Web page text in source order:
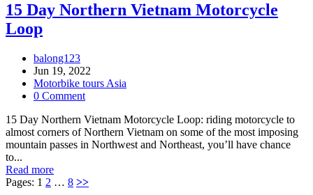
15 Day Northern Vietnam Motorcycle
Loop
balong123
Jun 19, 2022
Motorbike tours Asia
0 Comment
15 Day Northern Vietnam Motorcycle Loop: riding motorcycle to
almost corners of Northern Vietnam on some of the most imposing
mountain passes in Northwest and Northeast, you’ll have chance
to...
Read more
Pages: 1 2 … 8 >>